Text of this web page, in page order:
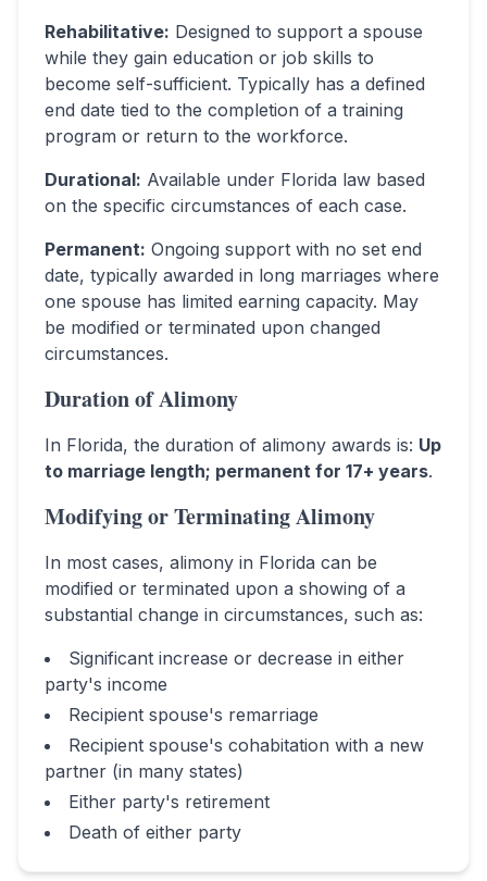
Rehabilitative: Designed to support a spouse
while they gain education or job skills to
become self-sufficient. Typically has a defined
end date tied to the completion of a training
program or return to the workforce.
Durational: Available under Florida law based
on the specific circumstances of each case.
Permanent: Ongoing support with no set end
date, typically awarded in long marriages where
one spouse has limited earning capacity. May
be modified or terminated upon changed
circumstances.
Duration of Alimony
In Florida, the duration of alimony awards is: Up
to marriage length; permanent for 17+ years.
Modifying or Terminating Alimony
In most cases, alimony in Florida can be
modified or terminated upon a showing of a
substantial change in circumstances, such as:
Significant increase or decrease in either
party's income
Recipient spouse's remarriage
Recipient spouse's cohabitation with a new
partner (in many states)
Either party's retirement
Death of either party